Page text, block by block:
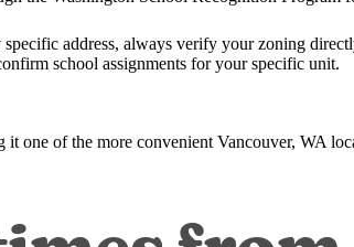
address, always verify your zoning
school assignments for your specific unit.
one of the more convenient Vancouver, WA